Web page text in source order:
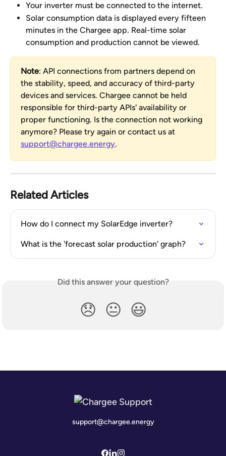
Your inverter must be connected to the internet.
Solar consumption data is displayed every fifteen
minutes in the Chargee app. Real-time solar
consumption and production cannot be viewed.
Note: API connections from partners depend on
the stability, speed, and accuracy of third-party
devices and services. Chargee cannot be held
responsible for third-party APIs' availability or
proper functioning. Is the connection not working
anymore? Please try again or contact us at
support@chargee.energy.
Related Articles
How do I connect my SolarEdge inverter?
What is the 'forecast solar production' graph?
Did this answer your question?
😞 😐 😃
support@chargee.energy